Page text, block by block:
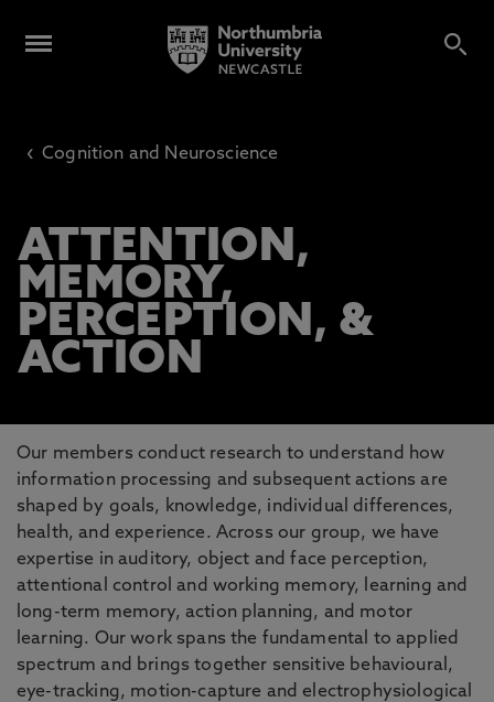
‹ Cognition and Neuroscience
ATTENTION,
MEMORY,
PERCEPTION, &
ACTION
Our members conduct research to understand how
information processing and subsequent actions are
shaped by goals, knowledge, individual differences,
health, and experience. Across our group, we have
expertise in auditory, object and face perception,
attentional control and working memory, learning and
long-term memory, action planning, and motor
learning. Our work spans the fundamental to applied
spectrum and brings together sensitive behavioural,
eye-tracking, motion-capture and electrophysiological